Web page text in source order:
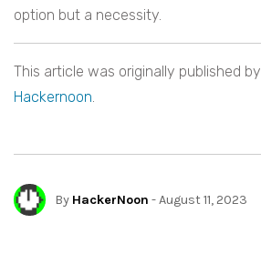
option but a necessity.
This article was originally published by
Hackernoon.
By HackerNoon - August 11, 2023